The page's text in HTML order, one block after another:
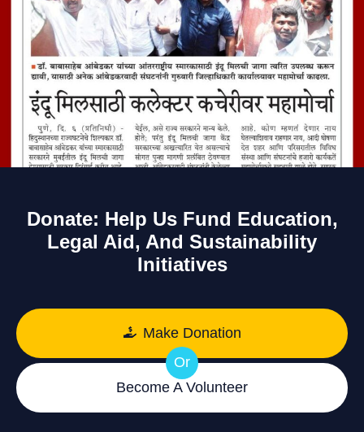
Donate: Help Us Fund Education,
Legal Aid, And Sustainability
Initiatives
Make Donation
Or
Become A Volunteer